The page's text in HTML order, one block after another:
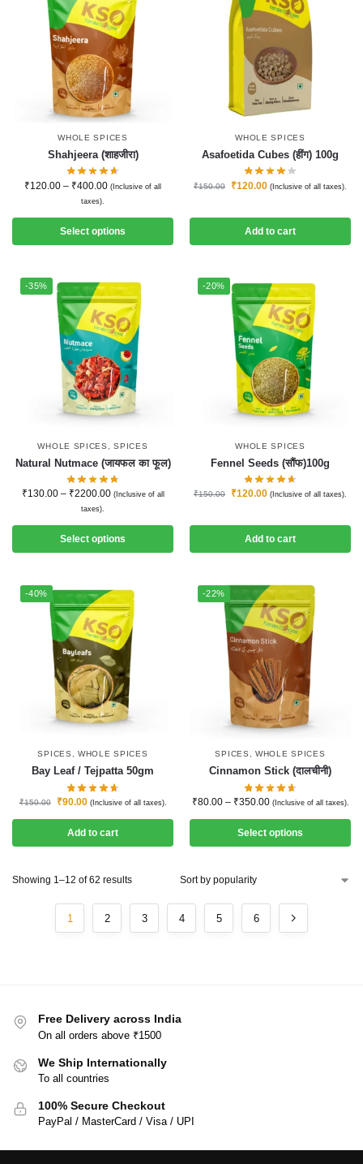
WHOLE SPICES
Shahjeera (शाहजीरा)
₹120.00 – ₹400.00 (Inclusive of all
taxes).
Select options
WHOLE SPICES
Asafoetida Cubes (हींग) 100g
₹150.00 ₹120.00 (Inclusive of all taxes).
Add to cart
-35%
WHOLE SPICES ,SPICES
Natural Nutmace (जायफल का फूल)
₹130.00 – ₹2200.00 (Inclusive of all
taxes).
Select options
-20%
WHOLE SPICES
Fennel Seeds (सौंफ)100g
₹150.00 ₹120.00 (Inclusive of all taxes).
Add to cart
-40%
SPICES ,WHOLE SPICES
Bay Leaf / Tejpatta 50gm
₹150.00 ₹90.00 (Inclusive of all taxes).
Add to cart
-22%
SPICES ,WHOLE SPICES
Cinnamon Stick (दालचीनी)
₹80.00 – ₹350.00 (Inclusive of all taxes).
Select options
Showing 1–12 of 62 results
1 2 3 4 5 6
Free Delivery across India
On all orders above ₹1500
We Ship Internationally
To all countries
100% Secure Checkout
PayPal / MasterCard / Visa / UPI